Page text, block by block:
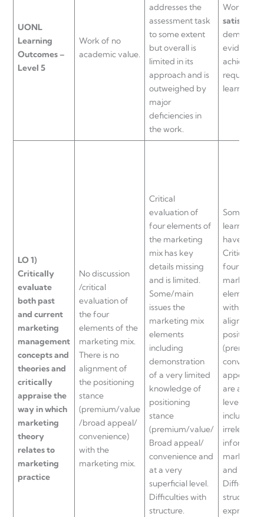
UONL
Learning
Outcomes –
Level 5
Work of no
academic value.
addresses the
assessment task
to some extent
but overall is
limited in its
approach and is
outweighed by
major
deficiencies in
the work.
Work of a
evidence
achieving
learning
LO1)
Critically
evaluate
both past
and current
marketing
management
concepts and
theories and
critically
appraise the
way in which
marketing
theory
relates to
marketing
practice
No discussion
/critical
evaluation of
the four
elements of the
marketing mix.
There is no
alignment of
the positioning
stance
(premium/value
/broad appeal/
convenience)
with the
marketing mix.
Critical
evaluation of
four elements of
the marketing
mix has key
details missing
and is limited.
Some/main
issues the
marketing mix
elements
including
demonstration
of a very limited
knowledge of
positioning
stance
(premium/value/
Broad appeal/
convenience and
at a very
superficial level.
Difficulties with
structure.
Some
learning
have
Critical
four
marketing
elements
with
alignment
appeal
are at a
level.
include
and
structure